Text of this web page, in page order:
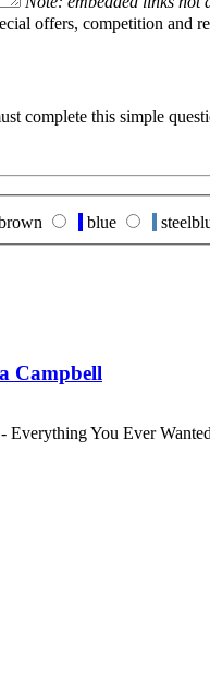
offers, competition and
complete this simple
blue
Campbell
Everything You Ever